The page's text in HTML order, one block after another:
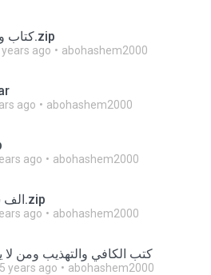
كتاب وسائل الشيعه.zip
years ago abohashem2000
ago abohashem2000
ago abohashem2000
الف سوال وجواب.zip
ago abohashem2000
كتب الكافي والتهذيب ومن لا
years ago abohashem2000